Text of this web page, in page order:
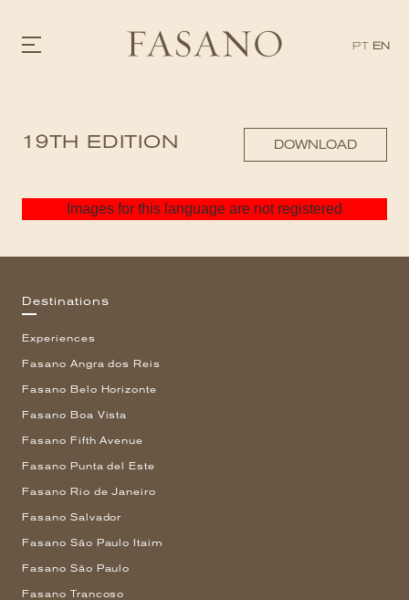
PT EN
HOTELS
VILLAS
SHOP | SELEZIONE
WHAT'S COOKING
HISTORY
SUSTAINABILITY
CONTACT
19TH EDITION DOWNLOAD
Images for this language are not registered
Destinations
Experiences
Fasano Angra dos Reis
Fasano Belo Horizonte
Fasano Boa Vista
Fasano Fifth Avenue
Fasano Punta del Este
Fasano Rio de Janeiro
Fasano Salvador
Fasano São Paulo Itaim
Fasano São Paulo
Fasano Trancoso